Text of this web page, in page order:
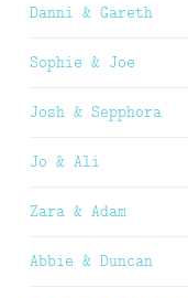
Danni & Gareth
Sophie & Joe
Josh & Sepphora
Jo & Ali
Zara & Adam
Abbie & Duncan